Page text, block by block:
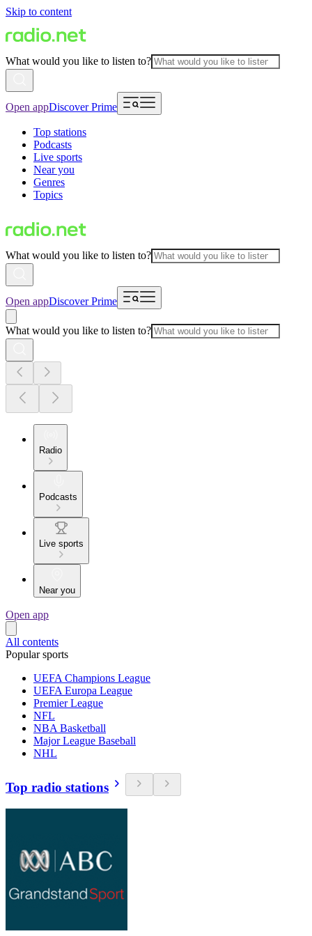
Skip to content
What would you like to listen to?
Open appDiscover Prime
Top stations
Podcasts
Live sports
Near you
Genres
Topics
What would you like to listen to?
Open appDiscover Prime
What would you like to listen to?
Radio
Podcasts
Live sports
Near you
Open app
All contents
Popular sports
UEFA Champions League
UEFA Europa League
Premier League
NFL
NBA Basketball
Major League Baseball
NHL
Top radio stations